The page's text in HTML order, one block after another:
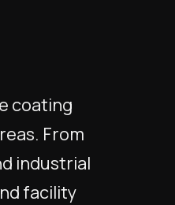
coating
From
industrial
facility